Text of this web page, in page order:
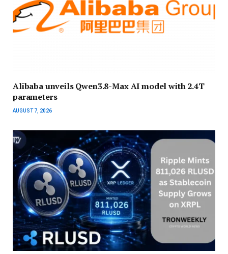
Alibaba unveils Qwen3.8-Max AI model with 2.4T
parameters
AUGUST 7, 2026